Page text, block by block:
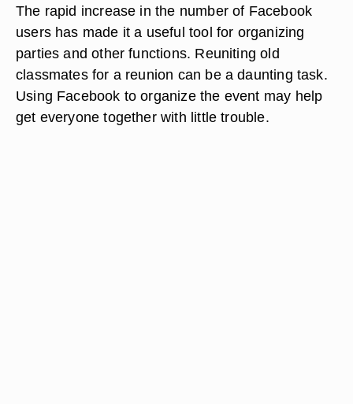
The rapid increase in the number of Facebook
users has made it a useful tool for organizing
parties and other functions. Reuniting old
classmates for a reunion can be a daunting task.
Using Facebook to organize the event may help
get everyone together with little trouble.